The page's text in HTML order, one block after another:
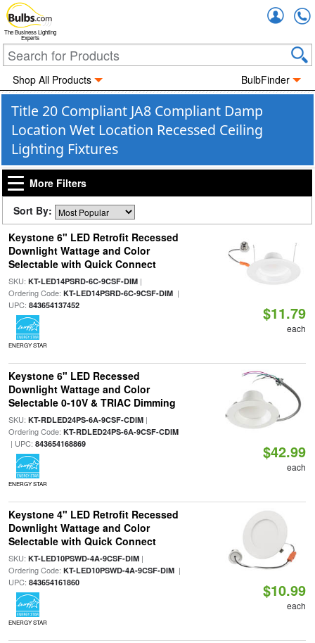
The Business Lighting
Experts
Shop All Products BulbFinder
Title 20 Compliant JA8 Compliant Damp
Location Wet Location Recessed Ceiling
Lighting Fixtures
More Filters
Sort By:
Keystone 6" LED Retrofit Recessed
Downlight Wattage and Color
Selectable with Quick Connect
SKU: KT-LED14PSRD-6C-9CSF-DIM|
Ordering Code: KT-LED14PSRD-6C-9CSF-DIM|
UPC: 843654137452
ENERGY STAR
$11.79
each
Keystone 6" LED Recessed
Downlight Wattage and Color
Selectable 0-10V & TRIAC Dimming
SKU: KT-RDLED24PS-6A-9CSF-CDIM|
Ordering Code: KT-RDLED24PS-6A-9CSF-CDIM
| UPC: 843654168869
ENERGY STAR
$42.99
each
Keystone 4" LED Retrofit Recessed
Downlight Wattage and Color
Selectable with Quick Connect
SKU: KT-LED10PSWD-4A-9CSF-DIM|
Ordering Code: KT-LED10PSWD-4A-9CSF-DIM|
UPC: 843654161860
ENERGY STAR
$10.99
each